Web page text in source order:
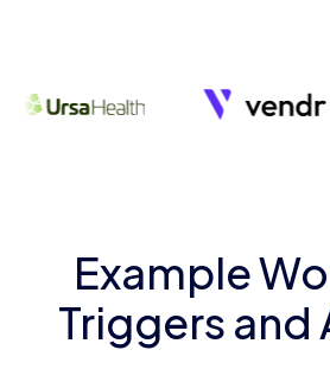
Example
Triggers and